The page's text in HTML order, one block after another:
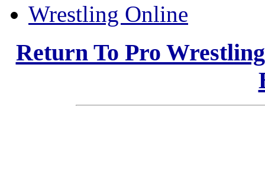
Wrestling Online
Return To Pro